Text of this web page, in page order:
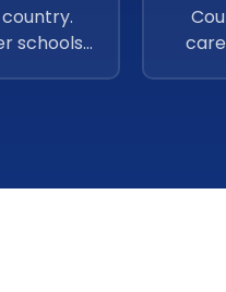
schools